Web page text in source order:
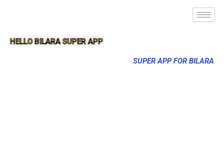
HELLO BILARA SUPER APP
SUPER APP FOR BILARA